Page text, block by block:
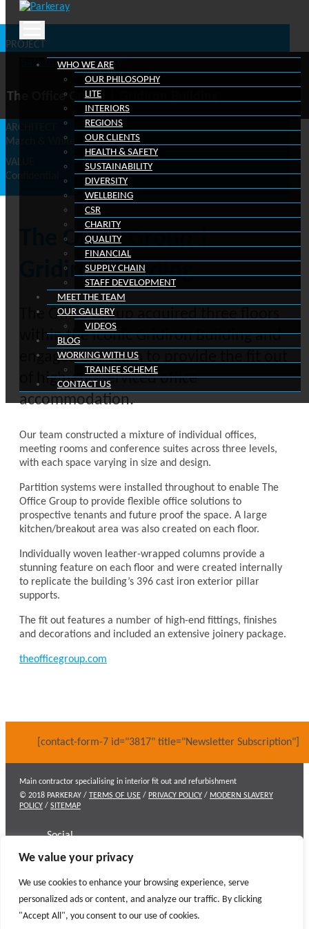
We value your privacy
We use cookies to enhance your browsing experience, serve
personalized ads or content, and analyze our traffic. By clicking
"Accept All", you consent to our use of cookies.
to
WHO WE ARE
OUR PHILOSOPHY
LITE
INTERIORS
REGIONS
OUR CLIENTS
HEALTH & SAFETY
SUSTAINABILITY
DIVERSITY
WELLBEING
CSR
CHARITY
QUALITY
FINANCIAL
SUPPLY CHAIN
STAFF DEVELOPMENT
MEET THE TEAM
OUR GALLERY
VIDEOS
BLOG
WORKING WITH US
TRAINEE SCHEME
CONTACT US
Back to project gallery
The Office Group | Gridiron Building
PROJECT
Gridiron Building, One Pancras Square, Kings Cross Estate,
CLIENT
The Office Group
ARCHITECT
March & White
VALUE
Confidential
The Office Group |
Gridiron Building
The Office Group acquired three floors
within the iconic Gridiron Building and
engaged our team to provide the fit out
of high-end serviced office
accommodation.
Our team constructed a mixture of individual offices,
meeting rooms and conference suites across three levels,
with each space varying in size and design.
Partition systems were installed throughout to enable The
Office Group to provide flexible office solutions to
prospective tenants and future proof the space. A large
kitchen/breakout area was also created on each floor.
Individually woven leather-wrapped columns provide a
stunning feature on each floor and were created internally
to replicate the building’s 396 cast iron exterior pillar
supports.
The fit out features a number of high-end fittings, finishes
and decorations and included an extensive joinery package.
theofficegroup.com
[contact-form-7 id="3817" title="Newsletter Subscription"]
Main contractor specialising in interior fit out and refurbishment
© 2018 PARKERAY / TERMS OF USE / PRIVACY POLICY / MODERN SLAVERY
POLICY / SITEMAP
Social
Contact